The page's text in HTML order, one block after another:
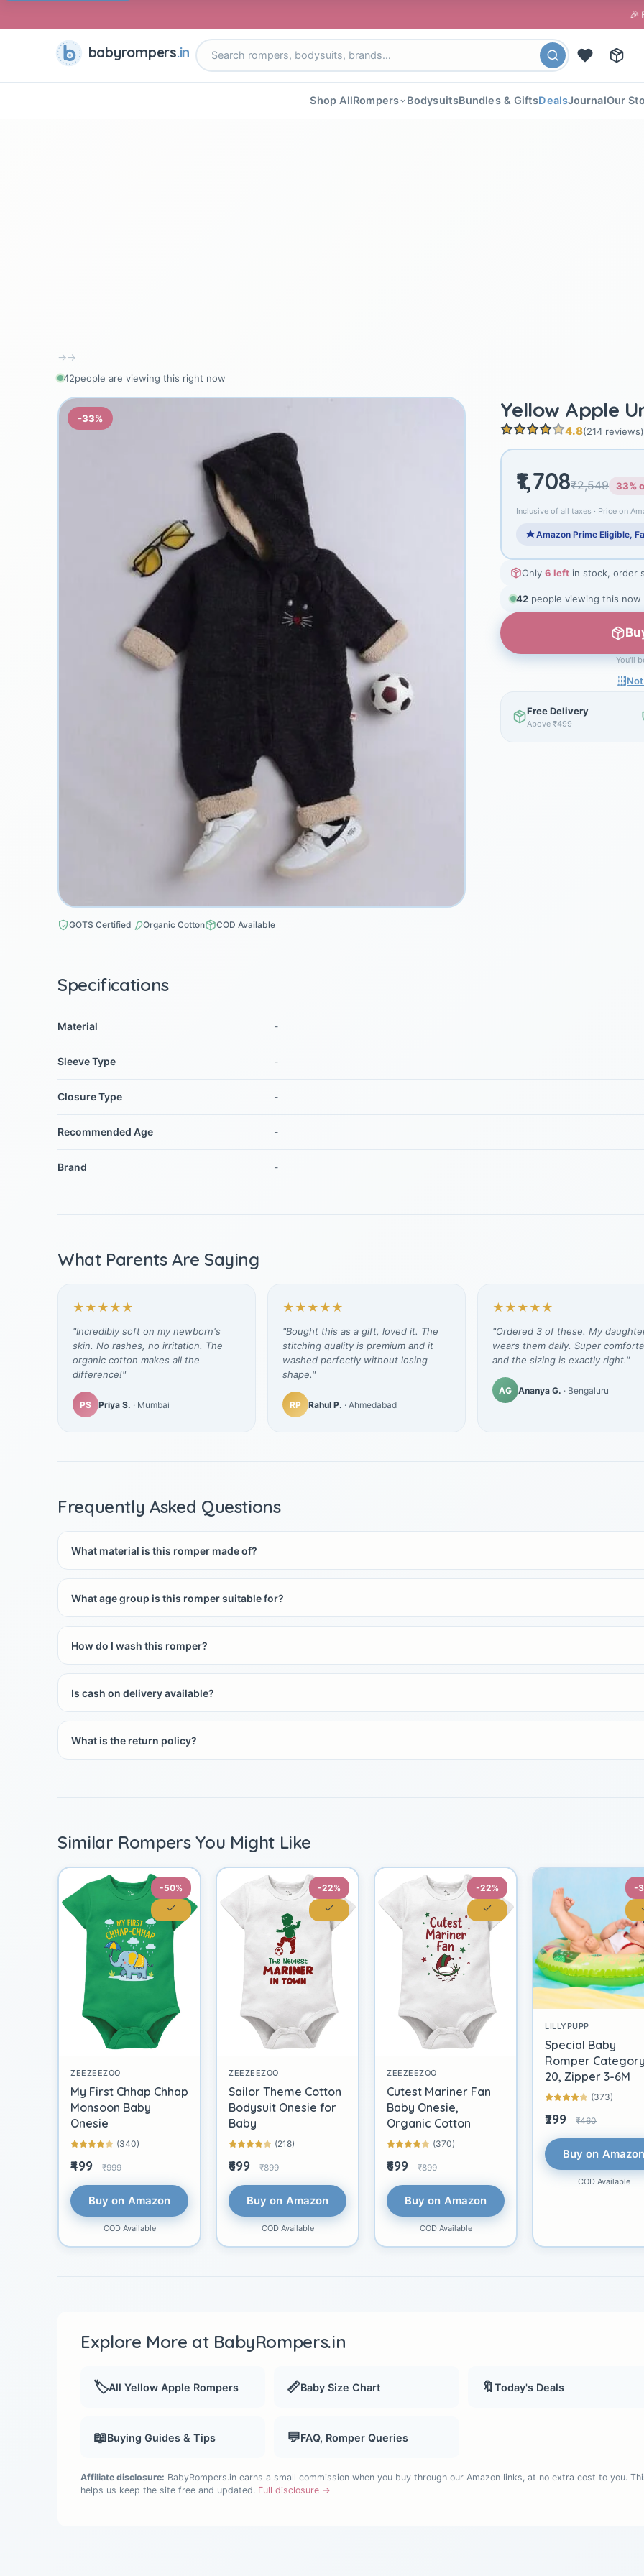
🎉 FLAT 40%
babyrompers.in
Shop AllRompers BodysuitsBundles & GiftsDealsJournalOur
→→
40people are viewing this right now
-33%
GOTS Certified Organic Cotton COD Available
Yellow Apple
4.8(214 reviews)
₹1,708₹2,549 33%
Inclusive of all taxes · Price on
Amazon Prime Eligible,
Only 6 left in stock, order
40 people viewing this now
You'll
Free Delivery
Above ₹499
Specifications
Material -
Sleeve Type -
Closure Type -
Recommended Age -
Brand -
What Parents Are Saying
★★★★★
"Incredibly soft on my newborn's
skin. No rashes, no irritation. The
organic cotton makes all the
difference!"
PS Priya S. · Mumbai
★★★★★
"Bought this as a gift, loved it. The
stitching quality is premium and it
washed perfectly without losing
shape."
RP Rahul P. · Ahmedabad
★★★★★
"Ordered 3 of these. My
wears them daily. Super
and the sizing is exactly right."
AG Ananya G. · Bengaluru
Frequently Asked Questions
What material is this romper made of?
What age group is this romper suitable for?
How do I wash this romper?
Is cash on delivery available?
What is the return policy?
Similar Rompers You Might Like
-50%
ZEEZEEZOO
My First Chhap Chhap
Monsoon Baby
Onesie
(340)
₹499 ₹999
Buy on Amazon
COD Available
-22%
ZEEZEEZOO
Sailor Theme Cotton
Bodysuit Onesie for
Baby
(218)
₹699 ₹899
Buy on Amazon
COD Available
-22%
ZEEZEEZOO
Cutest Mariner Fan
Baby Onesie,
Organic Cotton
(370)
₹699 ₹899
Buy on Amazon
COD Available
-
LILLYPUPP
Special Baby
Romper
20, Zipper 3-6M
(373)
₹299 ₹460
Buy on
COD Available
Explore More at BabyRompers.in
🏷️All Yellow Apple Rompers 📏Baby Size Chart 🔖Today's Deals
📖Buying Guides & Tips 💬FAQ, Romper Queries
Affiliate disclosure: BabyRompers.in earns a small commission when you buy through our Amazon links, at no extra cost to you.
helps us keep the site free and updated. Full disclosure →